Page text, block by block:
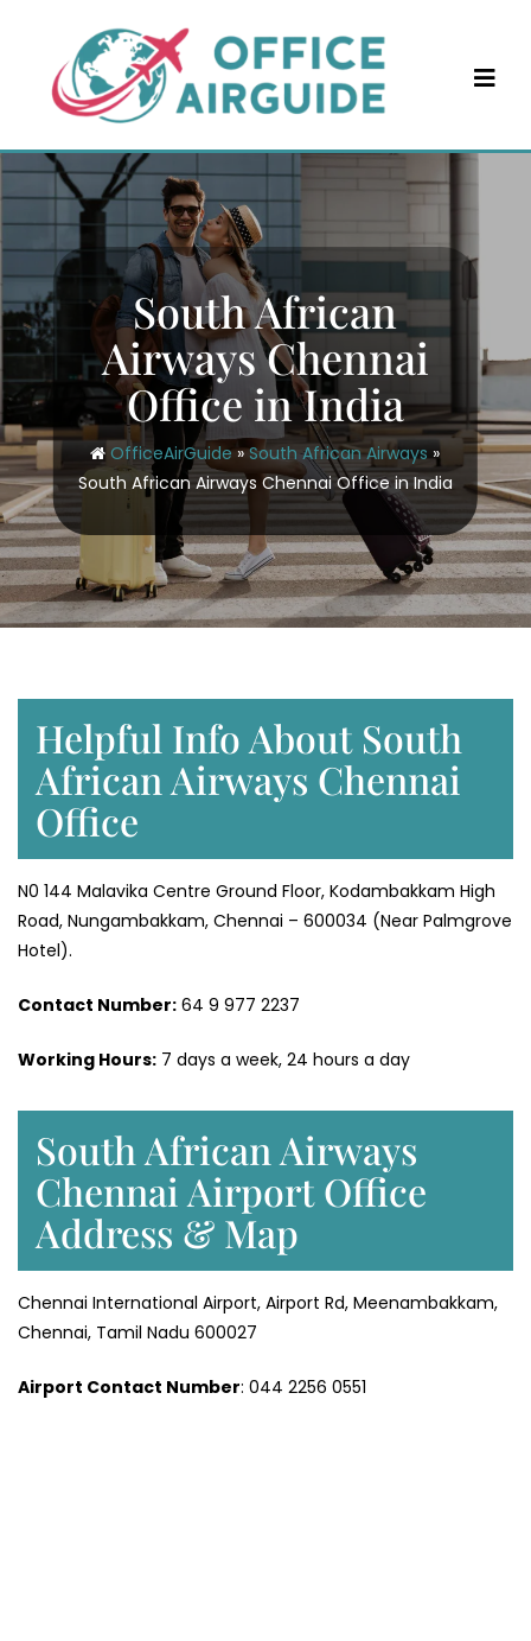
content
South African
Airways Chennai
Office in India
OfficeAirGuide»South African Airways »
South African Airways Chennai Office in India
Helpful Info About South
African Airways Chennai
Office
N0 144 Malavika Centre Ground Floor, Kodambakkam High
Road, Nungambakkam, Chennai – 600034 (Near Palmgrove
Hotel).
Contact Number: 64 9 977 2237
Working Hours: 7 days a week, 24 hours a day
South African Airways
Chennai Airport Office
Address & Map
Chennai International Airport, Airport Rd, Meenambakkam,
Chennai, Tamil Nadu 600027
Airport Contact Number: 044 2256 0551